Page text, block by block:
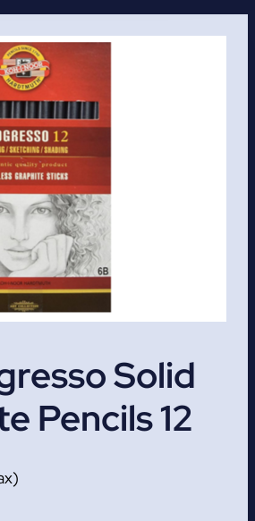
Solid
Pencils 12